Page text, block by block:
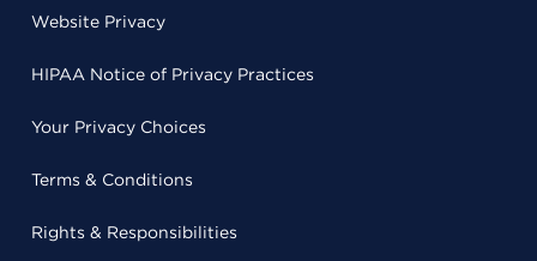
Website Privacy
HIPAA Notice of Privacy Practices
Your Privacy Choices
Terms & Conditions
Rights & Responsibilities